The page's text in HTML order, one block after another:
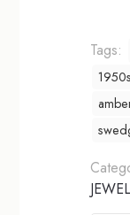
Tags: